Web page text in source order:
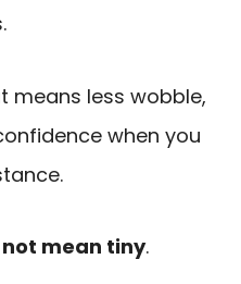
means less wobble,
when you
mean tiny.